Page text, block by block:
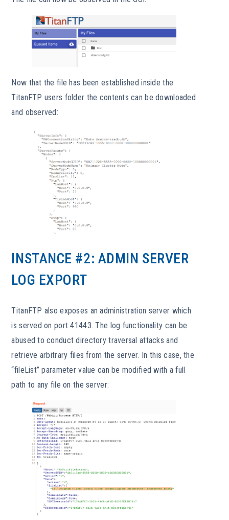
Now that the file has been established inside the
TitanFTP users folder the contents can be downloaded
and observed:
INSTANCE #2: ADMIN SERVER
LOG EXPORT
TitanFTP also exposes an administration server which
is served on port 41443. The log functionality can be
abused to conduct directory traversal attacks and
retrieve arbitrary files from the server. In this case, the
“fileList” parameter value can be modified with a full
path to any file on the server: